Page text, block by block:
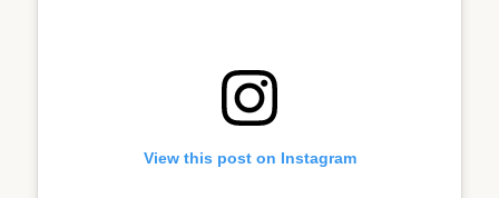
View this post on Instagram